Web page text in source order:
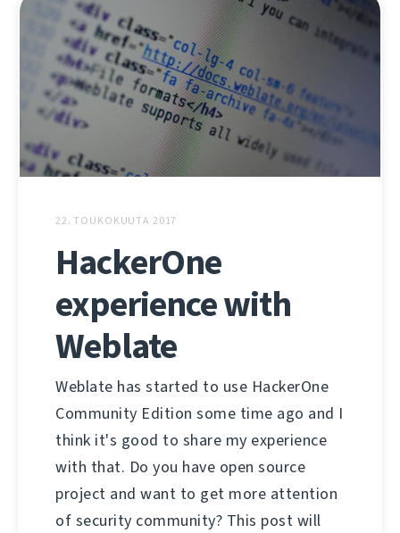
22. TOUKOKUUTA 2017
HackerOne
experience with
Weblate
Weblate has started to use HackerOne
Community Edition some time ago and I
think it's good to share my experience
with that. Do you have open source
project and want to get more attention
of security community? This post will